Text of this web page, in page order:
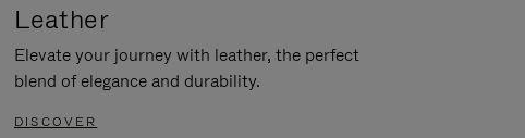
Leather
Elevate your journey with leather, the perfect
blend of elegance and durability.
DISCOVER